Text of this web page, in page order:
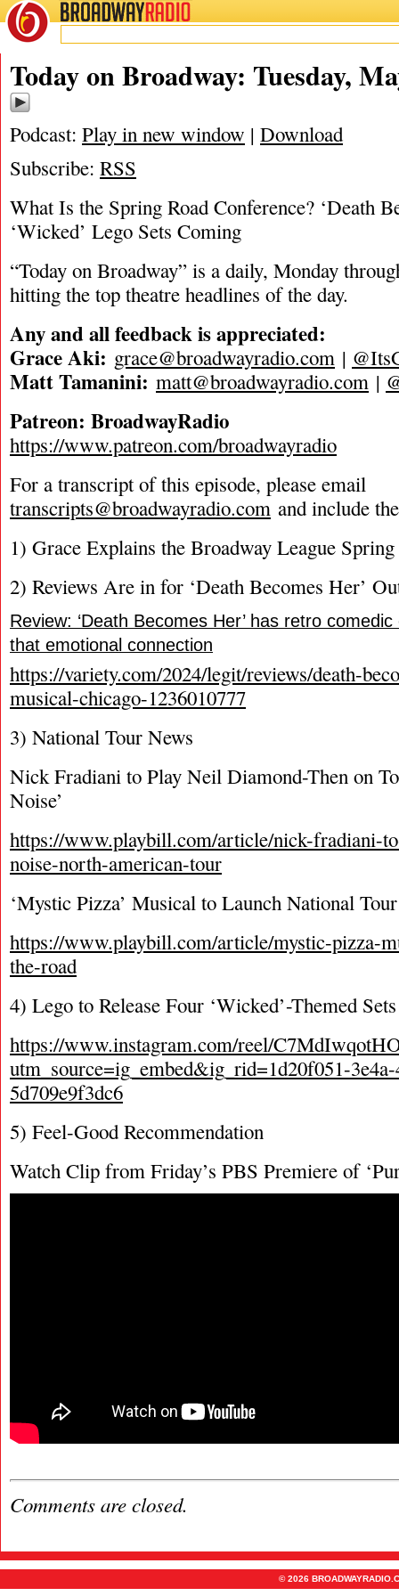
BROADWAYRADIO
05/21/24
Today on Broadway: Tuesday,
Podcast: Play in new window | Download
Subscribe: RSS
What Is the Spring Road Conference? ‘Death
‘Wicked’ Lego Sets Coming
“Today on Broadway” is a daily, Monday
hitting the top theatre headlines of the day.
Any and all feedback is appreciated:
Grace Aki: grace@broadwayradio.com |
Matt Tamanini: matt@broadwayradio.com |
Patreon: BroadwayRadio
https://www.patreon.com/broadwayradio
For a transcript of this episode, please email
transcripts@broadwayradio.com and include
1) Grace Explains the Broadway League
2) Reviews Are in for ‘Death Becomes Her’
Review: ‘Death Becomes Her’ has retro
that emotional connection
https://variety.com/2024/legit/reviews/death-
musical-chicago-1236010777
3) National Tour News
Nick Fradiani to Play Neil Diamond-Then on
Noise’
https://www.playbill.com/article/nick-fradiani-
noise-north-american-tour
‘Mystic Pizza’ Musical to Launch National
https://www.playbill.com/article/mystic-pizza-
the-road
4) Lego to Release Four ‘Wicked’-Themed
https://www.instagram.com/reel/
utm_source=ig_embed&ig_rid=1d20f051-
5d709e9f3dc6
5) Feel-Good Recommendation
Watch Clip from Friday’s PBS Premiere of
Comments are closed.
© 2026